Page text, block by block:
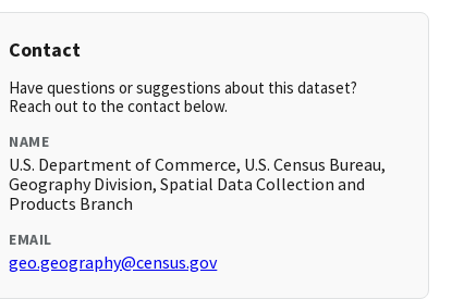
Contact
Have questions or suggestions about this dataset?
Reach out to the contact below.
NAME
U.S. Department of Commerce, U.S. Census Bureau,
Geography Division, Spatial Data Collection and
Products Branch
EMAIL
geo.geography@census.gov